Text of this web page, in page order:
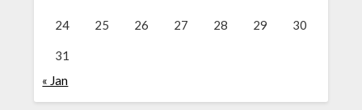
24 25 26 27 28 29 30
31
« Jan